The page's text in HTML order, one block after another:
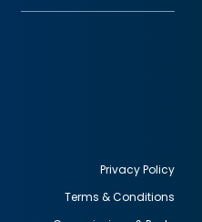
Privacy Policy
Terms & Conditions